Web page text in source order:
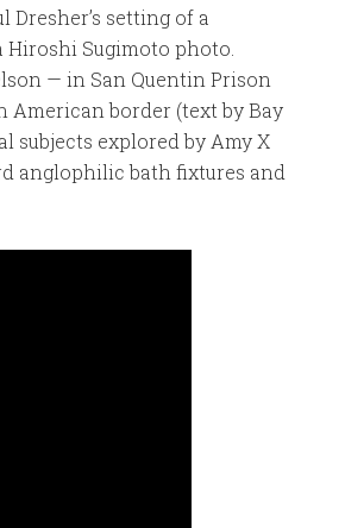
setting of a
Sugimoto photo.
— in San Quentin Prison
American border (text by Bay
subjects explored by Amy X
anglophilic bath fixtures and